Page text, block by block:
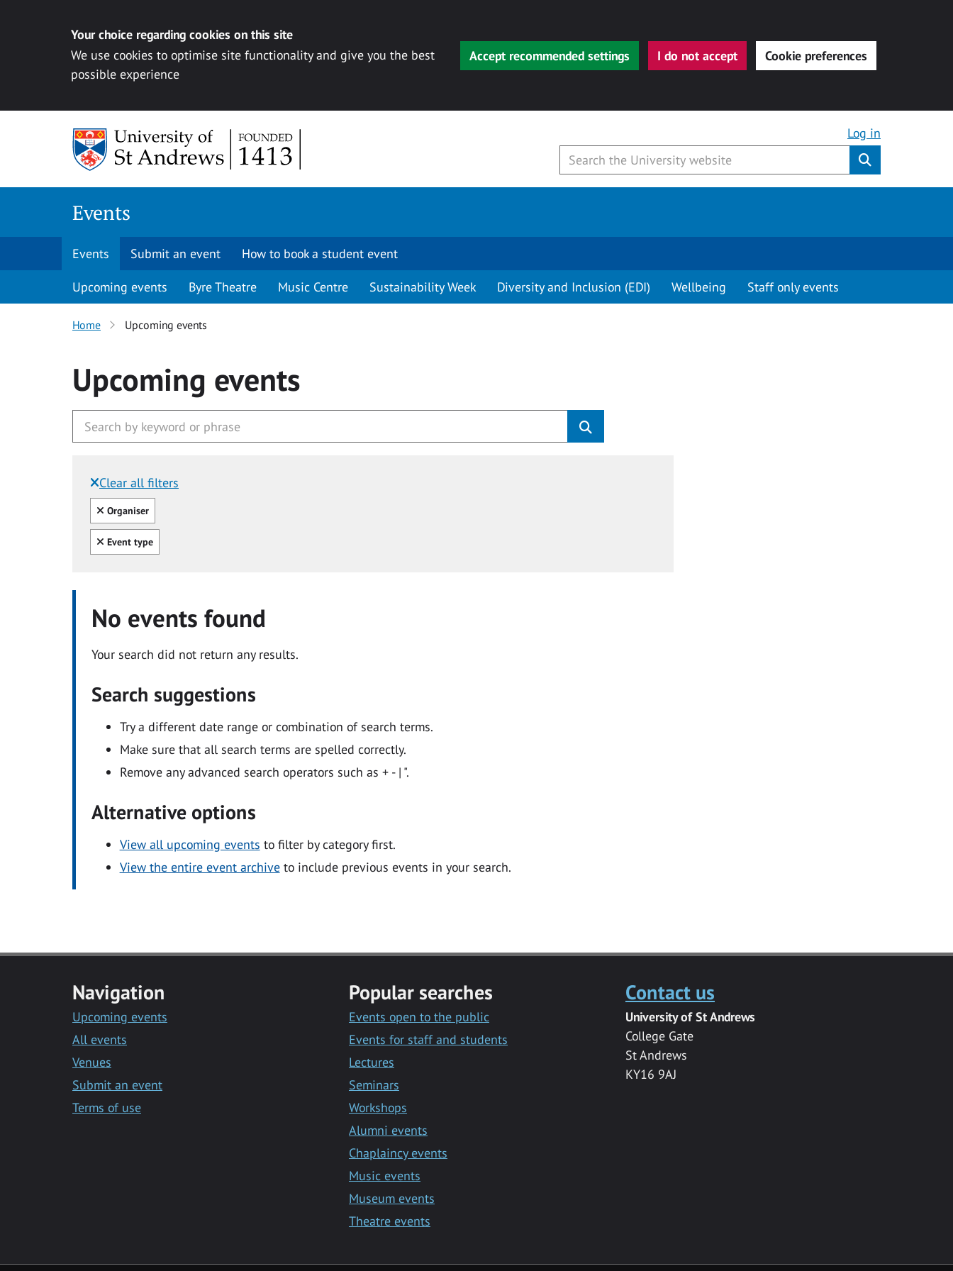
Your choice regarding cookies on this site
We use cookies to optimise site functionality and give you the best
possible experience
Accept recommended settings I do not accept Cookie preferences
Log in
Events
Events Submit an event How to book a student event
Upcoming events Byre Theatre Music Centre Sustainability Week Diversity and Inclusion (EDI) Wellbeing Staff only events
Home Upcoming events
Upcoming events
Clear all filters
Filtered by:
Clear all
Organiser
Clear all
Event type
No events found
Your search did not return any results.
Search suggestions
Try a different date range or combination of search terms.
Make sure that all search terms are spelled correctly.
Remove any advanced search operators such as + - | ".
Alternative options
View all upcoming events to filter by category first.
View the entire event archiveto include previous events in your search.
Navigation
Upcoming events
All events
Venues
Submit an event
Terms of use
Popular searches
Events open to the public
Events for staff and students
Lectures
Seminars
Workshops
Alumni events
Chaplaincy events
Music events
Museum events
Theatre events
Contact us
University of St Andrews
College Gate
St Andrews
KY16 9AJ